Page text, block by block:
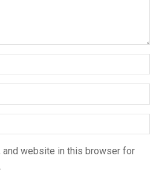
and website in this browser for